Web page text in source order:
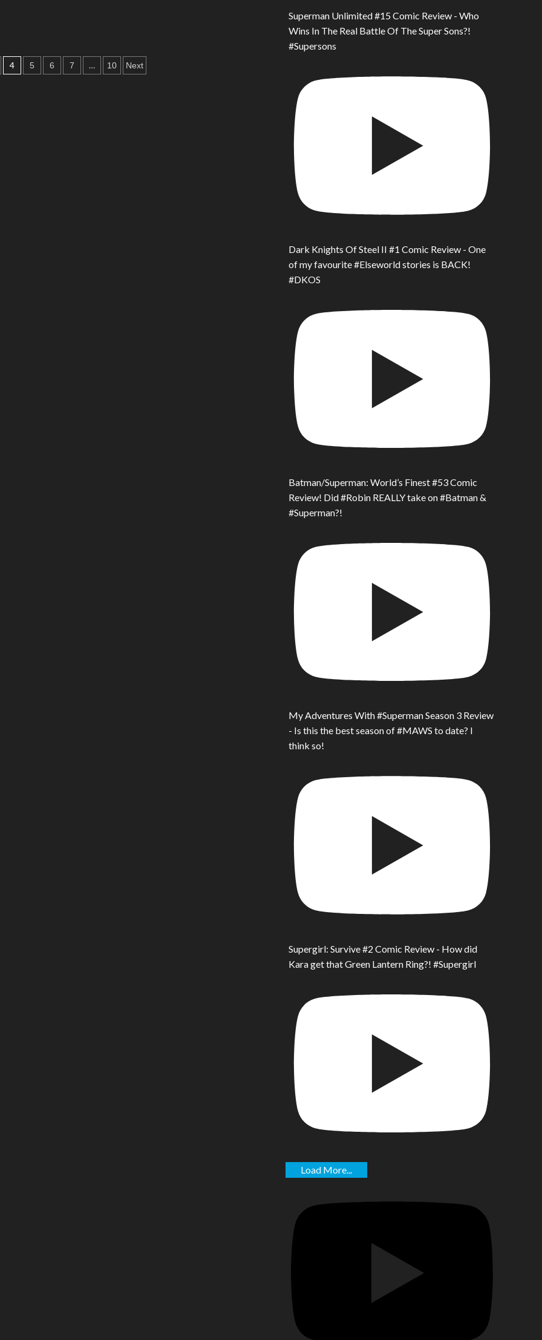
4 5 6 7 … 10 Next
Superman Unlimited #15 Comic Review - Who
Wins In The Real Battle Of The Super Sons?!
#Supersons
Dark Knights Of Steel II #1 Comic Review - One
of my favourite #Elseworld stories is BACK!
#DKOS
Batman/Superman: World’s Finest #53 Comic
Review! Did #Robin REALLY take on #Batman &
#Superman?!
My Adventures With #Superman Season 3 Review
- Is this the best season of #MAWS to date? I
think so!
Supergirl: Survive #2 Comic Review - How did
Kara get that Green Lantern Ring?! #Supergirl
Load More...